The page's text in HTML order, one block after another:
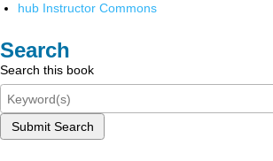
hub Instructor Commons
Search
Search this book
Submit Search